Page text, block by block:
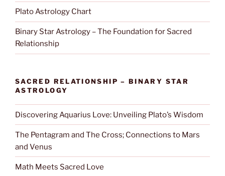
Plato Astrology Chart
Binary Star Astrology – The Foundation for Sacred
Relationship
SACRED RELATIONSHIP – BINARY STAR
ASTROLOGY
Discovering Aquarius Love: Unveiling Plato’s Wisdom
The Pentagram and The Cross; Connections to Mars
and Venus
Math Meets Sacred Love